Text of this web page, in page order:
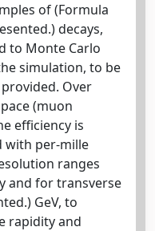
of (Formula
decays,
to Monte Carlo
simulation, to be
Over
(muon
efficiency is
with per-mille
ranges
and for transverse
GeV, to
rapidity and